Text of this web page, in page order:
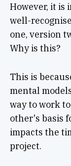
However, it is
well-
one, version
Why is this?
This is
mental
way to work
other's basis
impacts the
project.